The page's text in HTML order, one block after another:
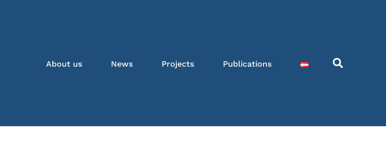
About us News Projects Publications